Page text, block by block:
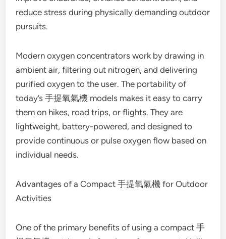
reduce stress during physically demanding outdoor
pursuits.
Modern oxygen concentrators work by drawing in
ambient air, filtering out nitrogen, and delivering
purified oxygen to the user. The portability of
today’s 手提氧氣機 models makes it easy to carry
them on hikes, road trips, or flights. They are
lightweight, battery-powered, and designed to
provide continuous or pulse oxygen flow based on
individual needs.
Advantages of a Compact 手提氧氣機 for Outdoor
Activities
One of the primary benefits of using a compact 手